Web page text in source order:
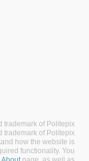
trademark of Politepix
trademark of Politepix
how the website is
functionality. You